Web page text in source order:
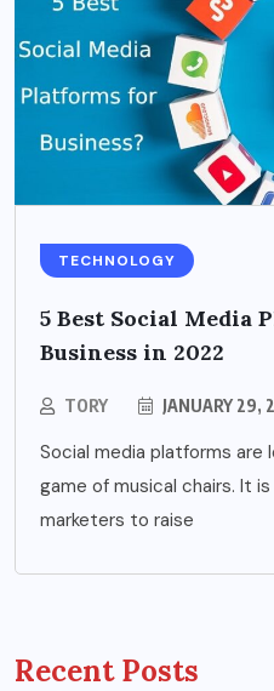
TECHNOLOGY
5 Best Social Media
Business in 2022
TORY JANUARY 29,
Social media platforms are
game of musical chairs. It
marketers to raise
Recent Posts